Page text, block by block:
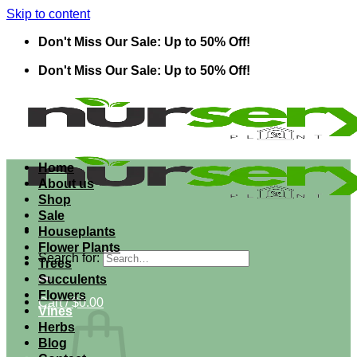
Skip to content
Don't Miss Our Sale: Up to 50% Off!
Don't Miss Our Sale: Up to 50% Off!
Search for:
Cart /$0.00
Home
About us
Shop
Sale
Houseplants
Flower Plants
Trees
Succulents
Flowers
Vines
Herbs
Blog